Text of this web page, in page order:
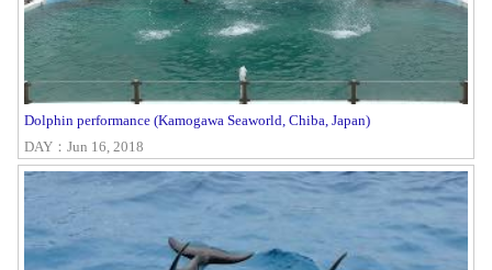
Dolphin performance (Kamogawa Seaworld, Chiba, Japan)
DAY：Jun 16, 2018